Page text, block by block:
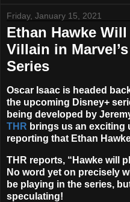
Friday, January 15, 2021
Ethan Hawke
Villain in
Series
Oscar Isaac is headed
the upcoming Disney+
being developed by
THR brings us an exciting
reporting that Ethan
THR reports, “Hawke will
No word yet on precisely
be playing in the series,
speculating!